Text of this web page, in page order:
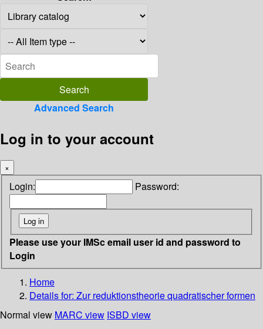
Advanced Search
Log in to your account
×
Login: Password:
Please use your IMSc email user id and password to
Login
Home
Details for: Zur reduktionstheorie quadratischer formen
Normal view MARC view ISBD view